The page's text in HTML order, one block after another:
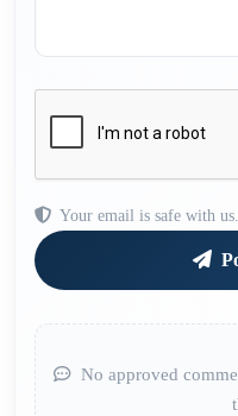
Your email is safe with us.
No approved